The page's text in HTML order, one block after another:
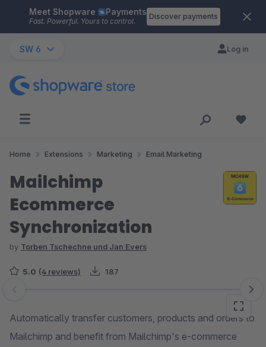
Skip to main content
Meet Shopware Payments
Fast. Powerful. Yours to control.
Discover payments
SW 6 Log in
Home Extensions Marketing Email Marketing
Mailchimp
Ecommerce
Synchronization
by Torben Tschechne und Jan Evers
5.0 (4 reviews) 187
Skip image gallery
Automatically transfer customers, products and orders to
Mailchimp and benefit from Mailchimp's e-commerce